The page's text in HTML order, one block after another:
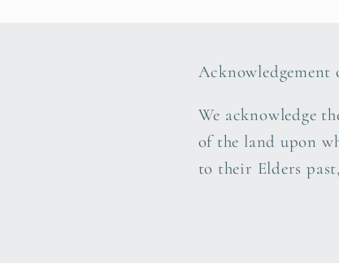
Acknowledgement
We acknowledge
of the land upon
to their Elders